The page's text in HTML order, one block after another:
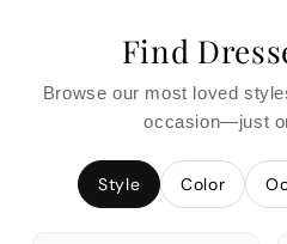
Find
Browse our most loved
occasion—just
Style Color